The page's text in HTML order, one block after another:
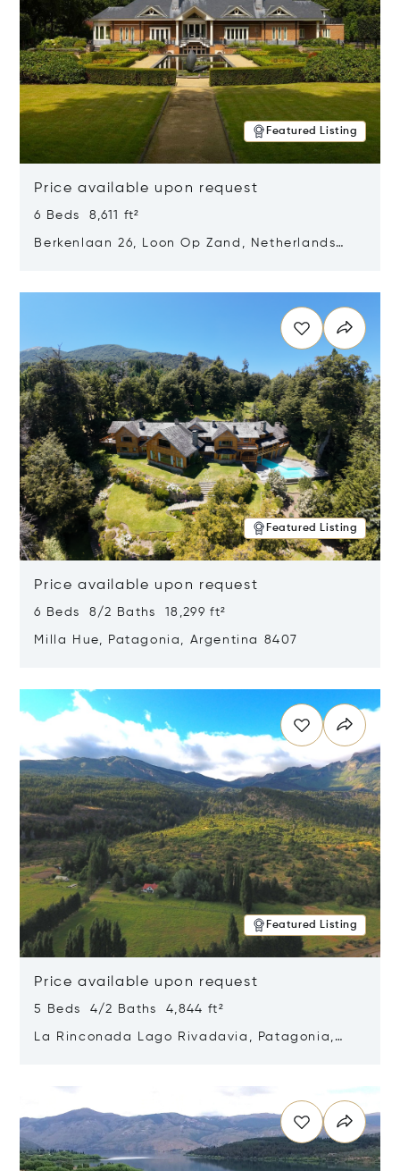
Featured Listing
Price available upon request
6 Beds 8,611 ft²
Berkenlaan 26, Loon Op Zand, Netherlands
Featured Listing
Price available upon request
6 Beds 8/2 Baths 18,299 ft²
Milla Hue, Patagonia, Argentina 8407
Featured Listing
Price available upon request
5 Beds 4/2 Baths 4,844 ft²
La Rinconada Lago Rivadavia, Patagonia,